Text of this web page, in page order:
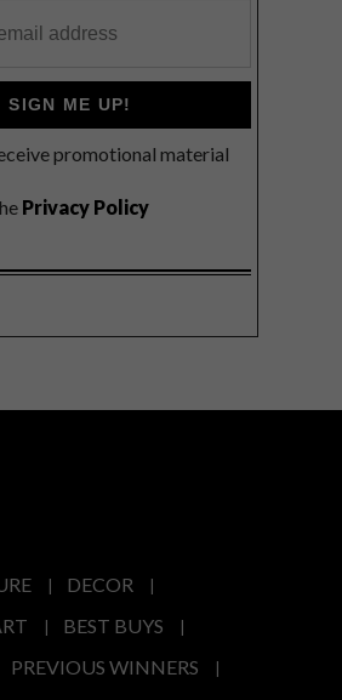
SIGN ME UP!
promotional material
Privacy Policy
DECOR
BEST BUYS
PREVIOUS WINNERS